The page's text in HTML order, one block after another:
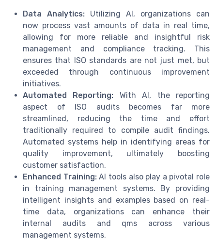
Data Analytics: Utilizing AI, organizations can
now process vast amounts of data in real time,
allowing for more reliable and insightful risk
management and compliance tracking. This
ensures that ISO standards are not just met, but
exceeded through continuous improvement
initiatives.
Automated Reporting: With AI, the reporting
aspect of ISO audits becomes far more
streamlined, reducing the time and effort
traditionally required to compile audit findings.
Automated systems help in identifying areas for
quality improvement, ultimately boosting
customer satisfaction.
Enhanced Training:AI tools also play a pivotal role
in training management systems. By providing
intelligent insights and examples based on real-
time data, organizations can enhance their
internal audits and qms across various
management systems.